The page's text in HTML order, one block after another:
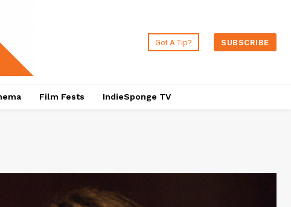
Got A Tip? SUBSCRIBE
Film Fests IndieSponge TV